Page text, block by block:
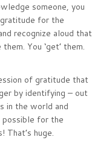
someone, you
for the
recognize aloud that
You ‘get’ them.
of gratitude that
by identifying – out
in the world and
possible for the
That’s huge.